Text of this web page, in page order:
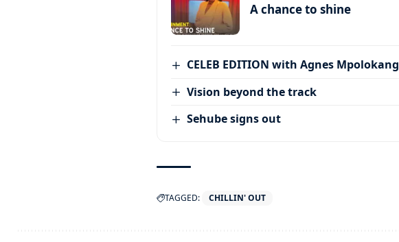
A chance to shine
CELEB EDITION with Agnes Mpolokang
Vision beyond the track
Sehube signs out
TAGGED: CHILLIN' OUT